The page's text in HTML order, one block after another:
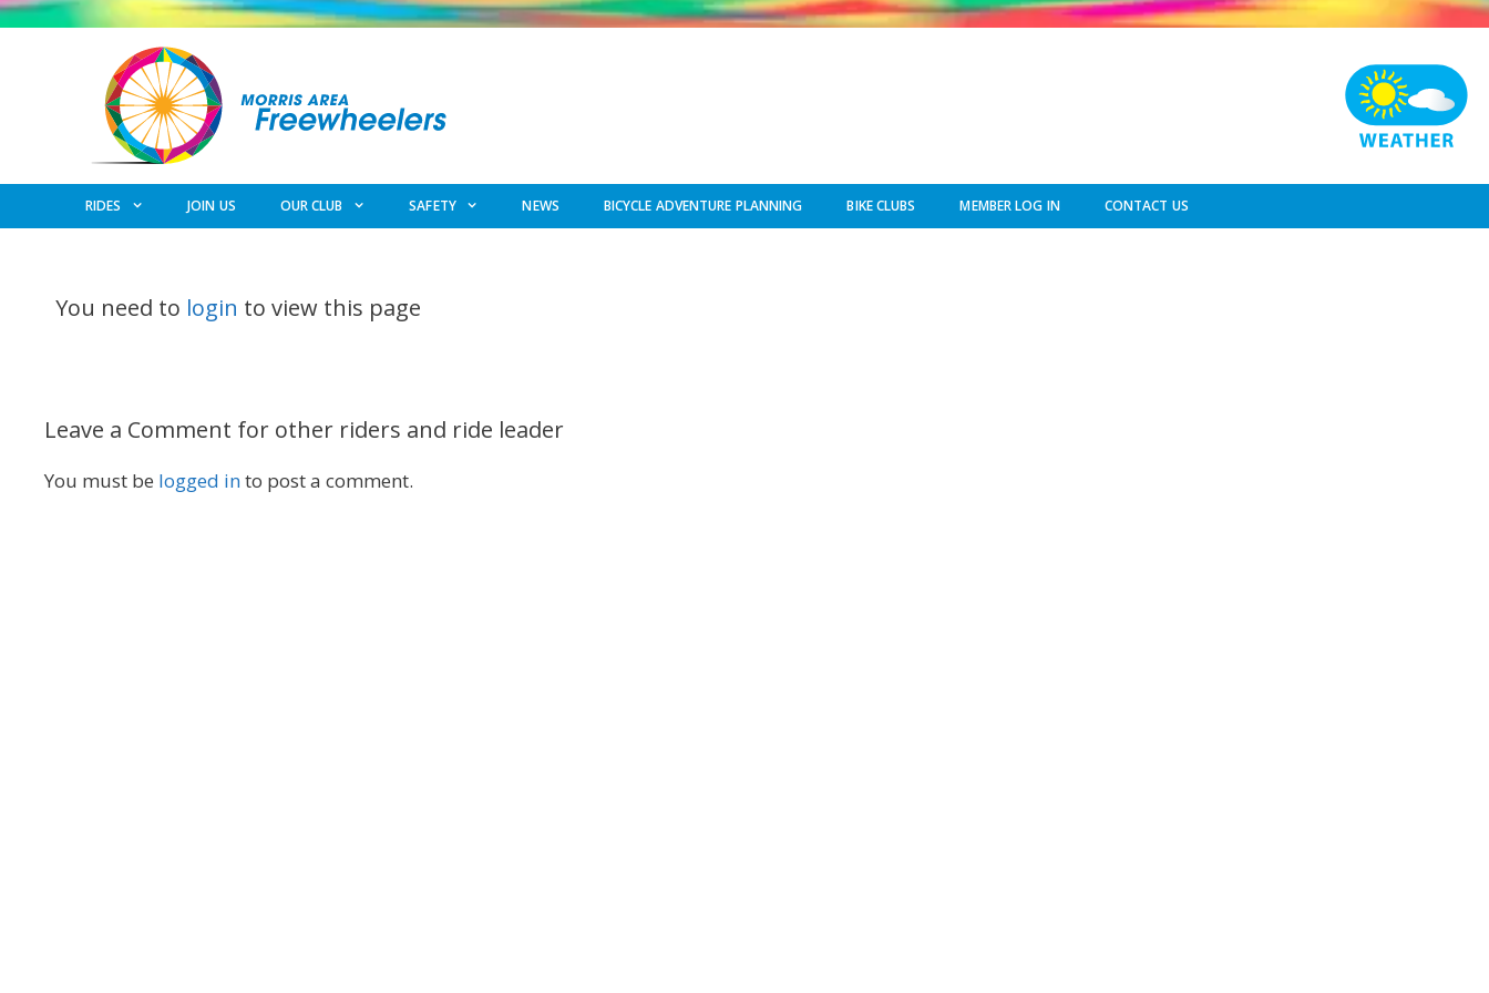
Skip
RIDES JOIN US OUR CLUB SAFETY NEWS BICYCLE ADVENTURE PLANNING BIKE CLUBS MEMBER LOG IN CONTACT US
You need to login to view this page
Leave a Comment for other riders and ride leader
You must be logged into post a comment.